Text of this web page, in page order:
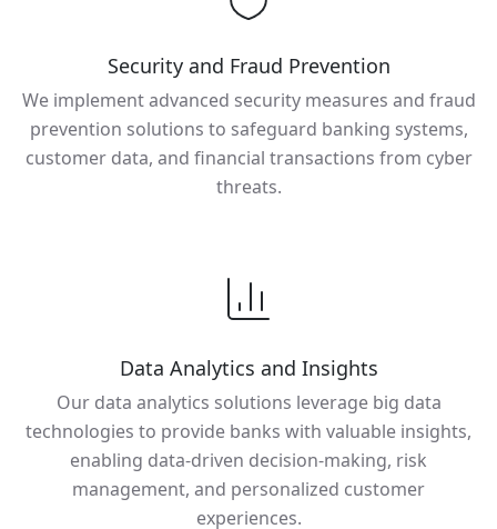
Security and Fraud Prevention
We implement advanced security measures and fraud
prevention solutions to safeguard banking systems,
customer data, and financial transactions from cyber
threats.
Data Analytics and Insights
Our data analytics solutions leverage big data
technologies to provide banks with valuable insights,
enabling data-driven decision-making, risk
management, and personalized customer
experiences.